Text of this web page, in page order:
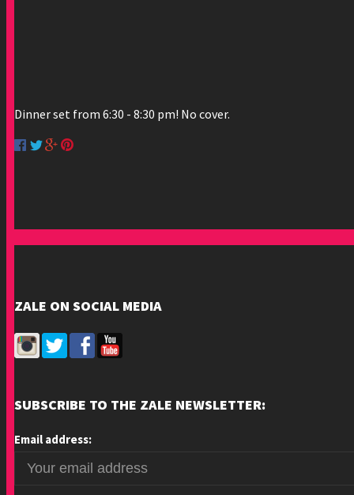
Dinner set from 6:30 - 8:30 pm! No cover.
ZALE ON SOCIAL MEDIA
SUBSCRIBE TO THE ZALE NEWSLETTER:
Email address: